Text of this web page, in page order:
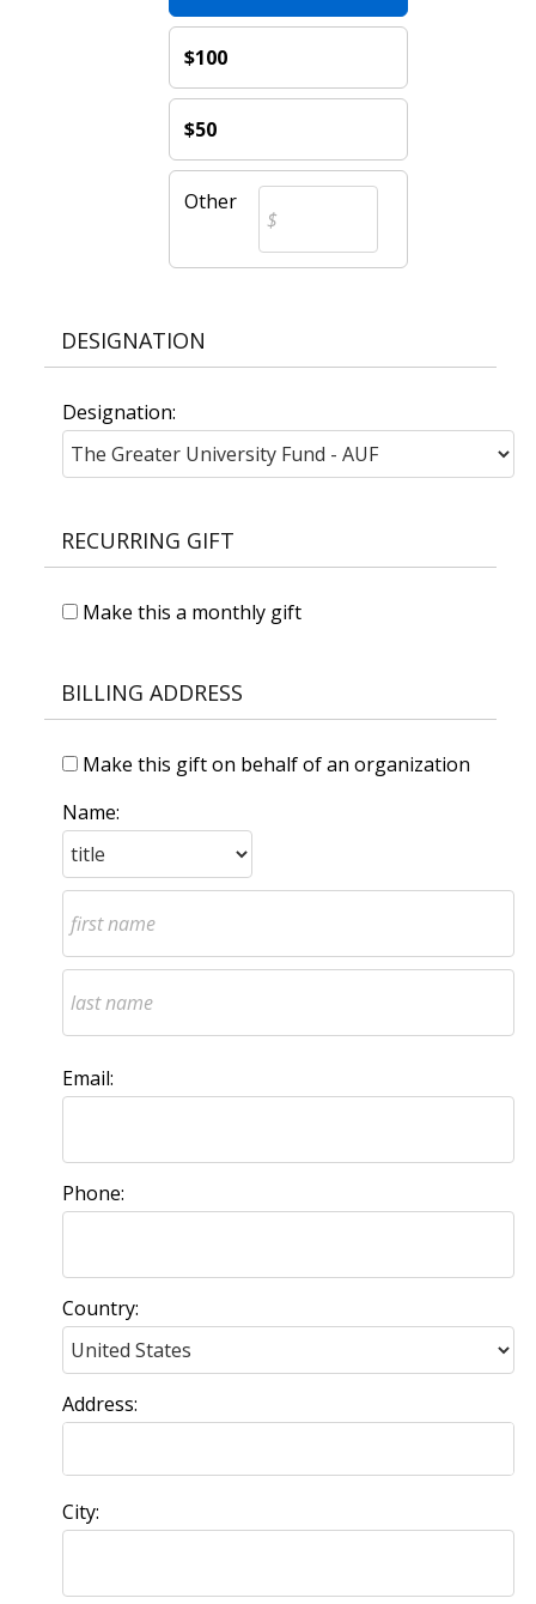
$100
$50
Other
DESIGNATION
Designation:
RECURRING GIFT
Make this a monthly gift
BILLING ADDRESS
Make this gift on behalf of an organization
Name:
Email:
Phone:
Country:
Address:
City: